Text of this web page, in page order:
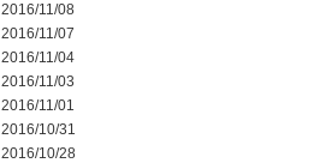
2016/11/08
2016/11/07
2016/11/04
2016/11/03
2016/11/01
2016/10/31
2016/10/28